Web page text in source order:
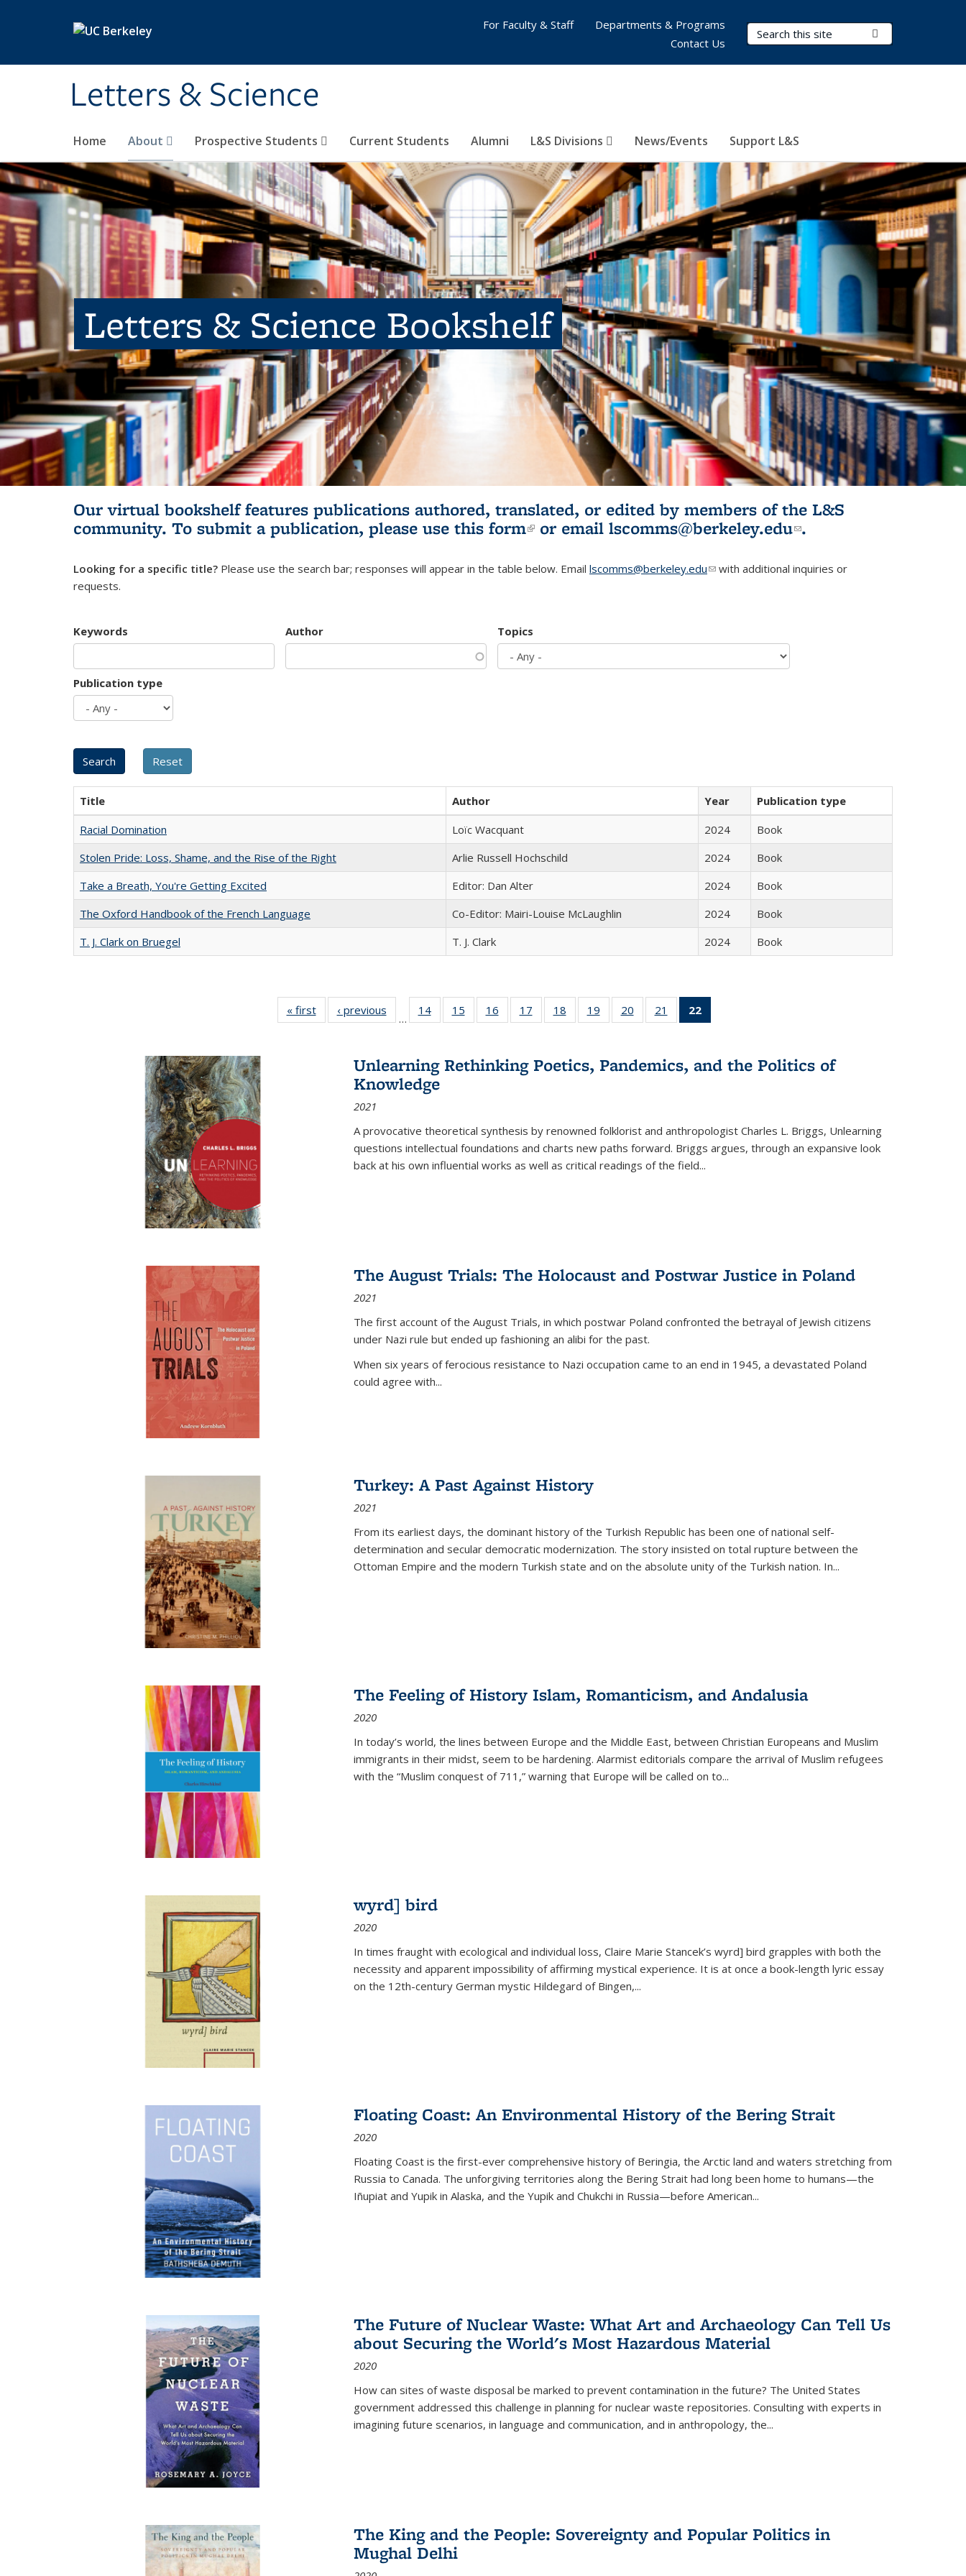
Letters & Science
Search Terms
Home About Prospective Students Current Students Alumni L&S Divisions News/Events Support L&S
For Faculty & Staff
Departments & Programs
Contact Us
Letters & Science Bookshelf
Our virtual bookshelf features publications authored, translated, or edited by members of the L&S
community. To submit a publication, please use this form(link is external)
or email lscomms@berkeley.edu(link sends e-
.
Looking for a specific title? Please use the search bar; responses will appear in the table below. Email lscomms@berkeley.edu(link sends e-mail)
with additional inquiries or
requests.
Keywords Author Topics
Publication type
Title Author Year
Publication type
Racial Domination
Loïc Wacquant 2024
Book
Stolen Pride: Loss, Shame, and the Rise of the Right
Arlie Russell Hochschild 2024
Book
Take a Breath, You're Getting Excited
Editor: Dan Alter 2024
Book
The Oxford Handbook of the French Language
Co-Editor: Mairi-Louise McLaughlin 2024
Book
T. J. Clark on Bruegel
T. J. Clark 2024 Book
« first
Full listing
table:
‹ previous
Full listing
table:
…
14
of 22 Full
listing table:
15
of 22 Full
listing table:
16
of 22 Full
listing table:
17
of 22 Full
listing table:
18
of 22 Full
listing table:
19
of 22 Full
listing table:
20
of 22 Full
listing table:
21
of 22 Full
listing table:
22
Publications
(Current
Unlearning Rethinking Poetics, Pandemics, and the Politics of
Knowledge
2021
A provocative theoretical synthesis by renowned folklorist and anthropologist Charles L. Briggs, Unlearning
questions intellectual foundations and charts new paths forward. Briggs argues, through an expansive look
back at his own influential works as well as critical readings of the field...
The August Trials: The Holocaust and Postwar Justice in Poland
2021
The first account of the August Trials, in which postwar Poland confronted the betrayal of Jewish citizens
under Nazi rule but ended up fashioning an alibi for the past.
When six years of ferocious resistance to Nazi occupation came to an end in 1945, a devastated Poland
could agree with...
Turkey: A Past Against History
2021
From its earliest days, the dominant history of the Turkish Republic has been one of national self-
determination and secular democratic modernization. The story insisted on total rupture between the
Ottoman Empire and the modern Turkish state and on the absolute unity of the Turkish nation. In...
The Feeling of History Islam, Romanticism, and Andalusia
2020
In today’s world, the lines between Europe and the Middle East, between Christian Europeans and Muslim
immigrants in their midst, seem to be hardening. Alarmist editorials compare the arrival of Muslim refugees
with the “Muslim conquest of 711,” warning that Europe will be called on to...
wyrd] bird
2020
In times fraught with ecological and individual loss, Claire Marie Stancek’s wyrd] bird grapples with both the
necessity and apparent impossibility of affirming mystical experience. It is at once a book-length lyric essay
on the 12th-century German mystic Hildegard of Bingen,...
Floating Coast: An Environmental History of the Bering Strait
2020
Floating Coast is the first-ever comprehensive history of Beringia, the Arctic land and waters stretching from
Russia to Canada. The unforgiving territories along the Bering Strait had long been home to humans—the
Iñupiat and Yupik in Alaska, and the Yupik and Chukchi in Russia—before American...
The Future of Nuclear Waste: What Art and Archaeology Can Tell Us
about Securing the World's Most Hazardous Material
2020
How can sites of waste disposal be marked to prevent contamination in the future? The United States
government addressed this challenge in planning for nuclear waste repositories. Consulting with experts in
imagining future scenarios, in language and communication, and in anthropology, the...
The King and the People: Sovereignty and Popular Politics in
Mughal Delhi